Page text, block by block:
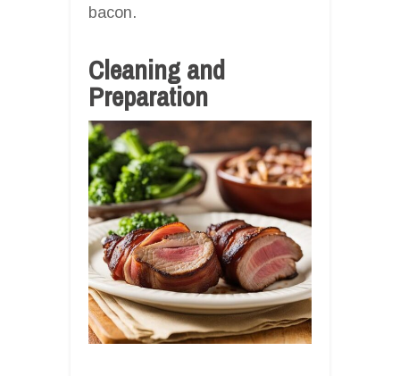
bacon.
Cleaning and
Preparation